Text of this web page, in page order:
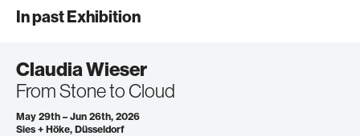
In past Exhibition
Claudia Wieser
From Stone to Cloud
May 29th – Jun 26th, 2026
Sies + Höke, Düsseldorf